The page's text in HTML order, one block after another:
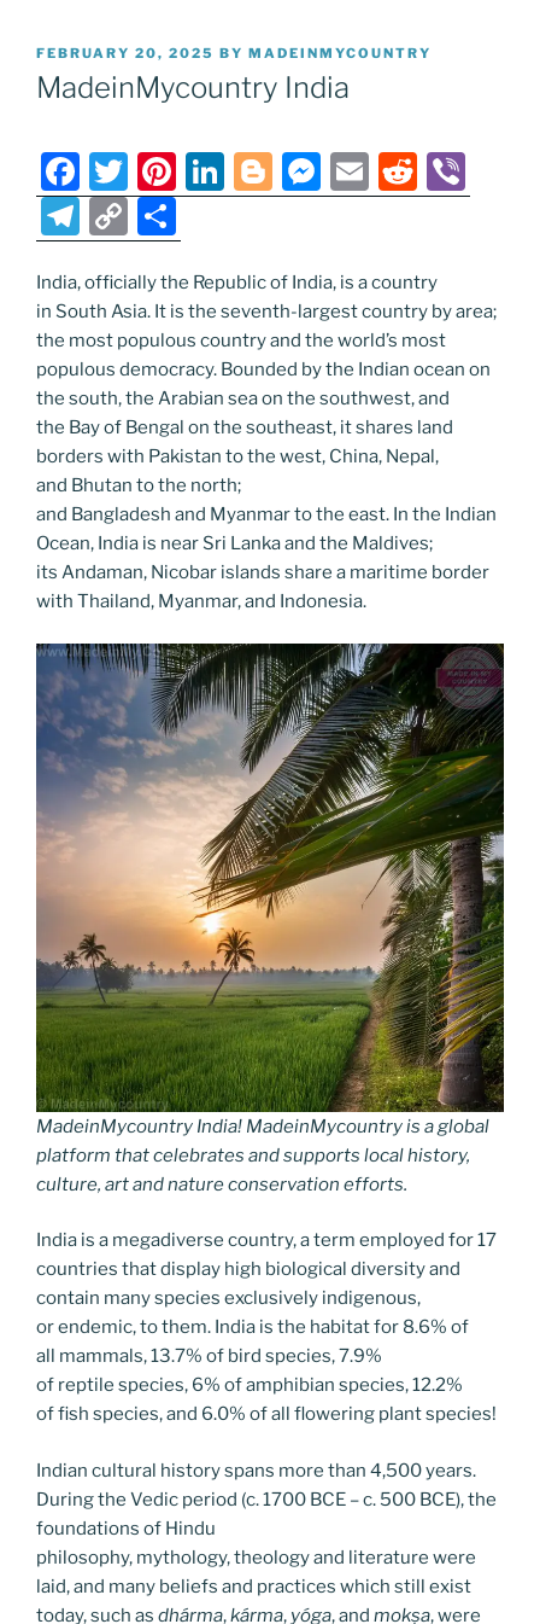
POSTED
ON
FEBRUARY 20, 2025 BY MADEINMYCOUNTRY
MadeinMycountry India
F
a
c
e
b
o
o
k
T
w
itt
er
Pi
nt
er
e
st
Li
n
e
dI
n
Bl
o
g
er
M
e
e
n
g
er
E
m
l
R
e
di
t
b
T
el
e
gr
a
m
C
o
p
y
Li
n
k
h
ar
e
India, officially the Republic of India, is a country
in South Asia. It is the seventh-largest country by area;
the most populous country and the world’s most
populous democracy. Bounded by the Indian ocean on
the south, the Arabian sea on the southwest, and
the Bay of Bengal on the southeast, it shares land
borders with Pakistan to the west, China, Nepal,
and Bhutan to the north;
and Bangladesh and Myanmar to the east. In the Indian
Ocean, India is near Sri Lanka and the Maldives;
its Andaman, Nicobar islands share a maritime border
with Thailand, Myanmar, and Indonesia.
MadeinMycountry India! MadeinMycountry is a global
platform that celebrates and supports local history,
culture, art and nature conservation efforts.
India is a megadiverse country, a term employed for 17
countries that display high biological diversity and
contain many species exclusively indigenous,
or endemic, to them. India is the habitat for 8.6% of
all mammals, 13.7% of bird species, 7.9%
of reptile species, 6% of amphibian species, 12.2%
of fish species, and 6.0% of all flowering plant species!
Indian cultural history spans more than 4,500 years.
During the Vedic period (c. 1700 BCE – c. 500 BCE), the
foundations of Hindu
philosophy, mythology, theology and literature were
laid, and many beliefs and practices which still exist
today, such as dhárma,kárma, yóga, and mokṣa, were